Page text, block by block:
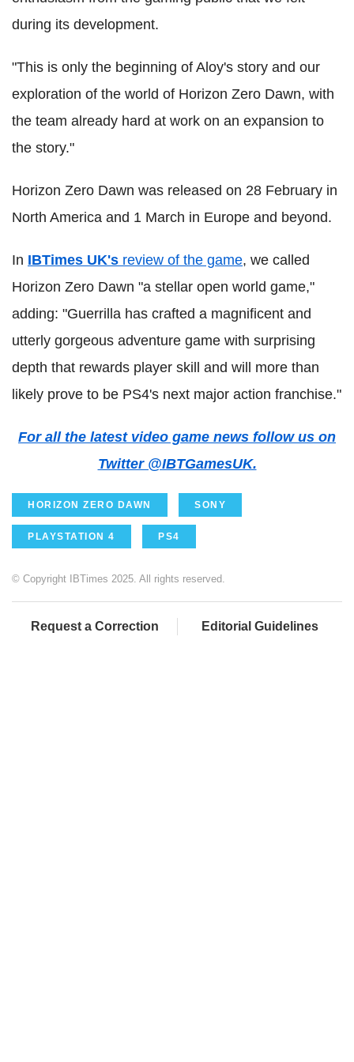
during its development.
"This is only the beginning of Aloy's story and our
exploration of the world of Horizon Zero Dawn, with
the team already hard at work on an expansion to
the story."
Horizon Zero Dawn was released on 28 February in
North America and 1 March in Europe and beyond.
In IBTimes UK's review of the game, we called
Horizon Zero Dawn "a stellar open world game,"
adding: "Guerrilla has crafted a magnificent and
utterly gorgeous adventure game with surprising
depth that rewards player skill and will more than
likely prove to be PS4's next major action franchise."
For all the latest video game news follow us on
Twitter @IBTGamesUK.
HORIZON ZERO DAWN SONY
PLAYSTATION 4 PS4
© Copyright IBTimes 2025. All rights reserved.
Request a Correction Editorial Guidelines